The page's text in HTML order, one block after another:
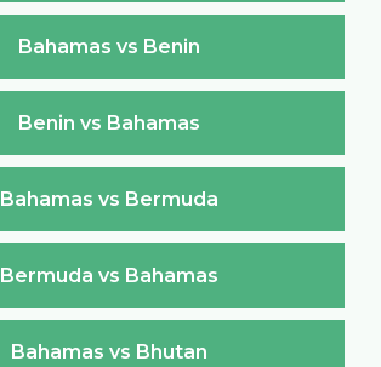
Bahamas vs Benin
Benin vs Bahamas
Bahamas vs Bermuda
Bermuda vs Bahamas
Bahamas vs Bhutan